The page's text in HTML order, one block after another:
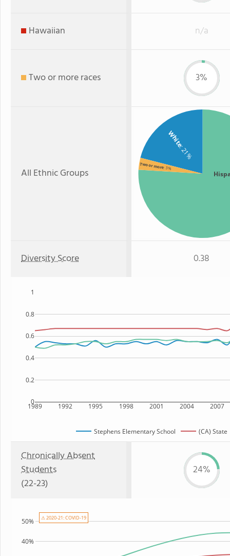
Hawaiian n/a
Two or more races 3%
All Ethnic Groups
White
: 21%
Two or more: 3%
Diversity Score 0.38
1989 1992 1995 1998 2001 2004 2007
0
0.2
0.4
0.6
0.8
1
Stephens Elementary School (CA) State
Chronically Absent
Students
(22-23)
24%
40%
50% ⚠ 2020-21: COVID-19